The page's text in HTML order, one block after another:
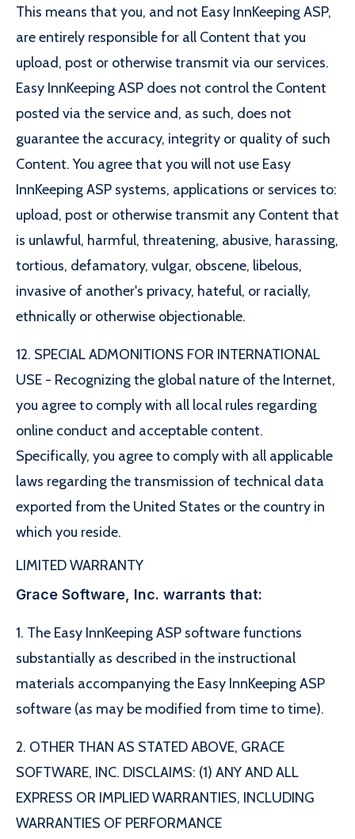
This means that you, and not Easy InnKeeping ASP,
are entirely responsible for all Content that you
upload, post or otherwise transmit via our services.
Easy InnKeeping ASP does not control the Content
posted via the service and, as such, does not
guarantee the accuracy, integrity or quality of such
Content. You agree that you will not use Easy
InnKeeping ASP systems, applications or services to:
upload, post or otherwise transmit any Content that
is unlawful, harmful, threatening, abusive, harassing,
tortious, defamatory, vulgar, obscene, libelous,
invasive of another's privacy, hateful, or racially,
ethnically or otherwise objectionable.
12. SPECIAL ADMONITIONS FOR INTERNATIONAL
USE - Recognizing the global nature of the Internet,
you agree to comply with all local rules regarding
online conduct and acceptable content.
Specifically, you agree to comply with all applicable
laws regarding the transmission of technical data
exported from the United States or the country in
which you reside.
LIMITED WARRANTY
Grace Software, Inc. warrants that:
1. The Easy InnKeeping ASP software functions
substantially as described in the instructional
materials accompanying the Easy InnKeeping ASP
software (as may be modified from time to time).
2. OTHER THAN AS STATED ABOVE, GRACE
SOFTWARE, INC. DISCLAIMS: (1) ANY AND ALL
EXPRESS OR IMPLIED WARRANTIES, INCLUDING
WARRANTIES OF PERFORMANCE